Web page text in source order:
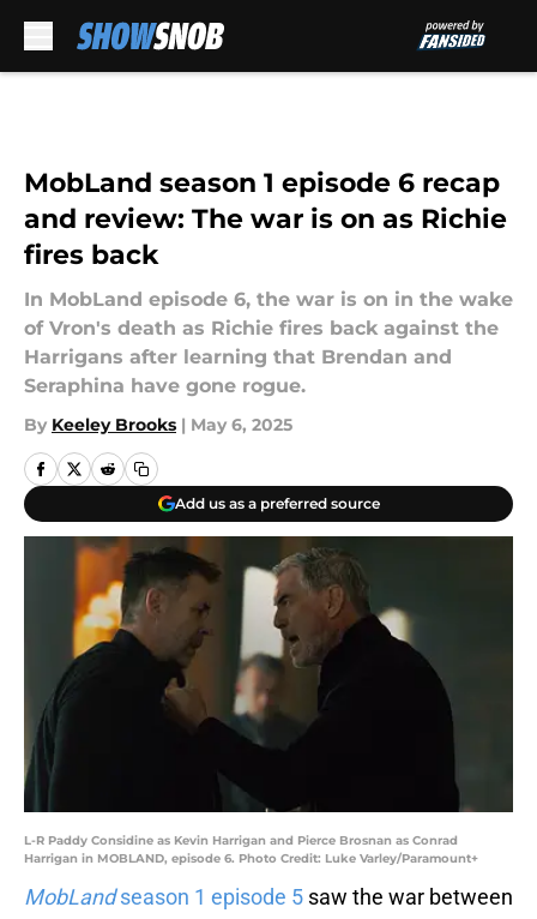
MobLand season 1 episode 6 recap
and review: The war is on as Richie
fires back
In MobLand episode 6, the war is on in the wake
of Vron's death as Richie fires back against the
Harrigans after learning that Brendan and
Seraphina have gone rogue.
By Keeley Brooks | May 6, 2025
Add us as a preferred source
L-R Paddy Considine as Kevin Harrigan and Pierce Brosnan as Conrad
Harrigan in MOBLAND, episode 6. Photo Credit: Luke Varley/Paramount+
MobLandseason 1 episode 5 saw the war between